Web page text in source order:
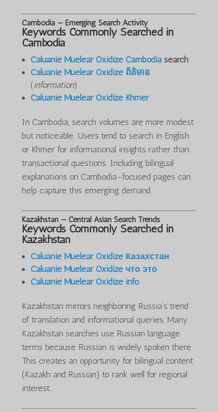
Cambodia — Emerging Search Activity
Keywords Commonly Searched in
Cambodia
Caluanie Muelear Oxidize Cambodiasearch
Caluanie Muelear Oxidize ព័ត៌មាន
(information)
Caluanie Muelear Oxidize Khmer
In Cambodia, search volumes are more modest
but noticeable. Users tend to search in English
or Khmer for informational insights rather than
transactional questions. Including bilingual
explanations on Cambodia-focused pages can
help capture this emerging demand.
Kazakhstan — Central Asian Search Trends
Keywords Commonly Searched in
Kazakhstan
Caluanie Muelear Oxidize Казахстан
Caluanie Muelear Oxidize что это
Caluanie Muelear Oxidize info
Kazakhstan mirrors neighboring Russia’s trend
of translation and informational queries. Many
Kazakhstan searches use Russian language
terms because Russian is widely spoken there.
This creates an opportunity for bilingual content
(Kazakh and Russian) to rank well for regional
interest.